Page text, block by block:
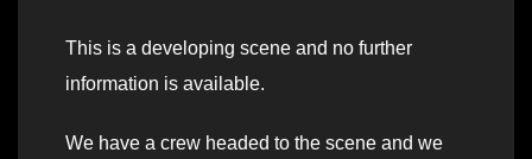
This is a developing scene and no further
information is available.
We have a crew headed to the scene and we